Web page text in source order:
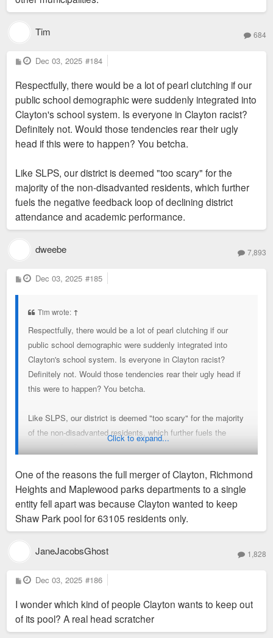
Tim 684
P
o
t
Dec 03, 2025 #184
Respectfully, there would be a lot of pearl clutching if our
public school demographic were suddenly integrated into
Clayton's school system. Is everyone in Clayton racist?
Definitely not. Would those tendencies rear their ugly
head if this were to happen? You betcha.
Like SLPS, our district is deemed "too scary" for the
majority of the non-disadvanted residents, which further
fuels the negative feedback loop of declining district
attendance and academic performance.
dweebe 7,893
P
o
Dec 03, 2025 #185
Tim wrote: ↑
Respectfully, there would be a lot of pearl clutching if our
public school demographic were suddenly integrated into
Clayton's school system. Is everyone in Clayton racist?
Definitely not. Would those tendencies rear their ugly head if
this were to happen? You betcha.
Like SLPS, our district is deemed "too scary" for the majority
of the non-disadvanted residents, which further fuels the
negative feedback loop of declining district attendance and
Click to expand...
One of the reasons the full merger of Clayton, Richmond
Heights and Maplewood parks departments to a single
entity fell apart was because Clayton wanted to keep
Shaw Park pool for 63105 residents only.
JaneJacobsGhost 1,828
P
o
t
Dec 03, 2025 #186
I wonder which kind of people Clayton wants to keep out
of its pool? A real head scratcher